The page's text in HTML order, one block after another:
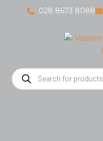
028 8673 8088
Products
search